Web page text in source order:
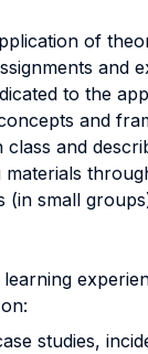
of
and
to the
and
class and
materials
(in small
studies,